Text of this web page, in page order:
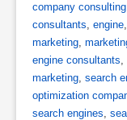
company consulting
consultants, engine,
marketing,
engine consultants,
marketing, search
optimization
search engines,